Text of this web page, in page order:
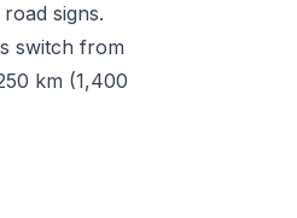
signs.
switch from
km (1,400